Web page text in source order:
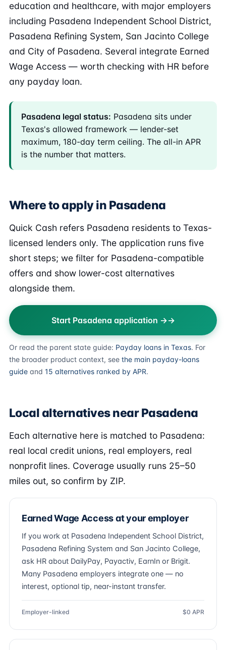
education and healthcare, with major employers
including Pasadena Independent School District,
Pasadena Refining System, San Jacinto College
and City of Pasadena. Several integrate Earned
Wage Access — worth checking with HR before
any payday loan.
Pasadena legal status: Pasadena sits under
Texas's allowed framework — lender-set
maximum, 180-day term ceiling. The all-in APR
is the number that matters.
Where to apply in Pasadena
Quick Cash refers Pasadena residents to Texas-
licensed lenders only. The application runs five
short steps; we filter for Pasadena-compatible
offers and show lower-cost alternatives
alongside them.
Start Pasadena application →
Or read the parent state guide: Payday loans in Texas. For
the broader product context, see the main payday-loans
guide and 15 alternatives ranked by APR.
Local alternatives near Pasadena
Each alternative here is matched to Pasadena:
real local credit unions, real employers, real
nonprofit lines. Coverage usually runs 25–50
miles out, so confirm by ZIP.
Earned Wage Access at your employer
If you work at Pasadena Independent School District,
Pasadena Refining System and San Jacinto College,
ask HR about DailyPay, Payactiv, EarnIn or Brigit.
Many Pasadena employers integrate one — no
interest, optional tip, near-instant transfer.
Employer-linked $0 APR